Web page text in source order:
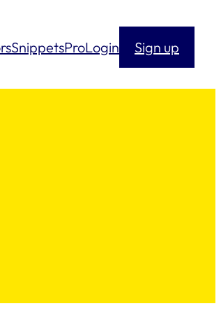
SnippetsProLogin Sign up